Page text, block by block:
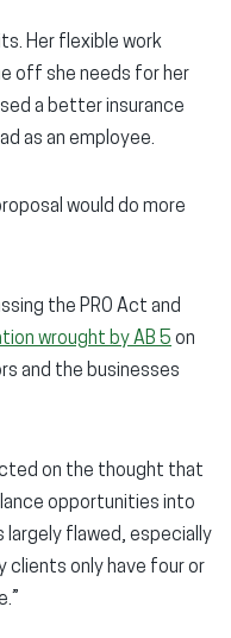
Her flexible work
off she needs for her
a better insurance
as an employee.
would do more
the PRO Act and
wrought by AB 5 on
and the businesses
on the thought that
opportunities into
largely flawed, especially
clients only have four or